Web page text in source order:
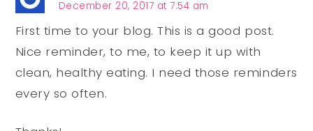
December 20, 2017 at 7:54 am
First time to your blog. This is a good post.
Nice reminder, to me, to keep it up with
clean, healthy eating. I need those reminders
every so often.